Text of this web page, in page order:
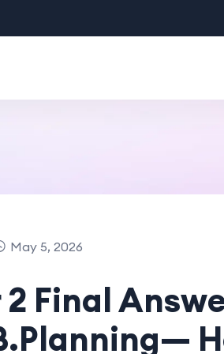
May 5, 2026
Final